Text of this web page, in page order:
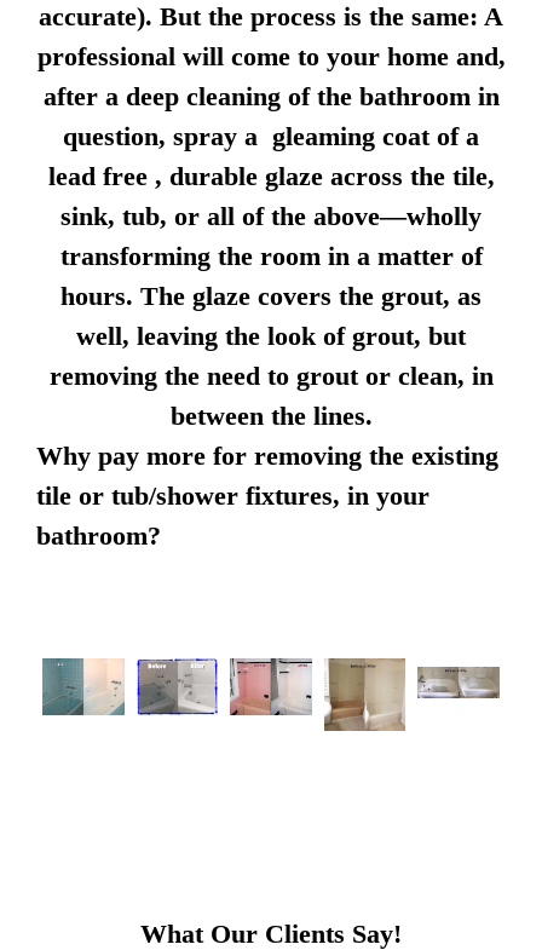
accurate). But the process is the same: A
professional will come to your home and,
after a deep cleaning of the bathroom in
question, spray a gleaming coat of a
lead free , durable glaze across the tile,
sink, tub, or all of the above—wholly
transforming the room in a matter of
hours. The glaze covers the grout, as
well, leaving the look of grout, but
removing the need to grout or clean, in
between the lines.
Why pay more for removing the existing
tile or tub/shower fixtures, in your
bathroom?
What Our Clients Say!